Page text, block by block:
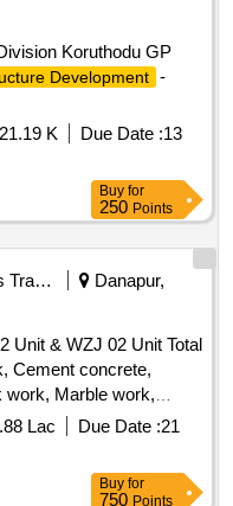
Koruthodu GP
Development -
K Due Date :13
Buy for
250 Points
Railways Transport Services
Danapur,
Unit & WZJ 02 Unit Total
Cement concrete,
work, Marble work,
CPVC pipes, G.I.
closet, Wash basin,
storage tank,
Precast RCC,
Lac Due Date :21
Buy for
750 Points